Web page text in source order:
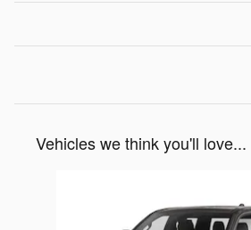
Vehicles we think you'll love...